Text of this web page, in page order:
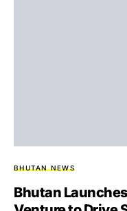
BHUTAN NEWS
Bhutan